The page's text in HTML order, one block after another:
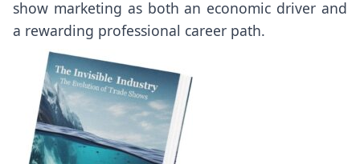
show marketing as both an economic driver and
a rewarding professional career path.